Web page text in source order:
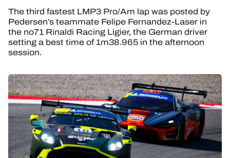
The third fastest LMP3 Pro/Am lap was posted by
Pedersen’s teammate Felipe Fernandez-Laser in
the no71 Rinaldi Racing Ligier, the German driver
setting a best time of 1m38.965 in the afternoon
session.